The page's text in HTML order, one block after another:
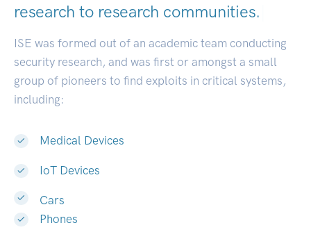
research to research communities.
ISE was formed out of an academic team conducting
security research, and was first or amongst a small
group of pioneers to find exploits in critical systems,
including:
Medical Devices
IoT Devices
Cars
Phones